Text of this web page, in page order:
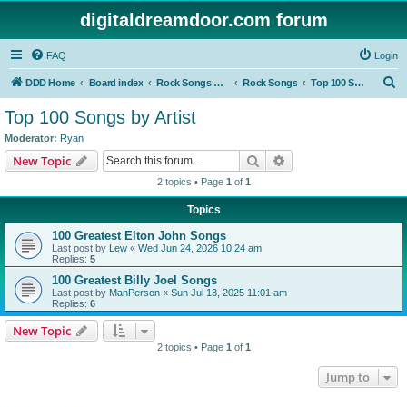
digitaldreamdoor.com forum
FAQ Login
DDD Home Board index Rock Songs & Albums Rock Songs Top 100 Songs by Artist
Top 100 Songs by Artist
Moderator: Ryan
New Topic Search
2 topics • Page 1 of 1
Topics
100 Greatest Elton John Songs
Last post by Lew « Wed Jun 24, 2026 10:24 am
Replies: 5
100 Greatest Billy Joel Songs
Last post by ManPerson « Sun Jul 13, 2025 11:01 am
Replies: 6
New Topic
2 topics • Page 1 of 1
Jump to